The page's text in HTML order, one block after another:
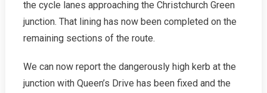
the cycle lanes approaching the Christchurch Green
junction. That lining has now been completed on the
remaining sections of the route.
We can now report the dangerously high kerb at the
junction with Queen’s Drive has been fixed and the